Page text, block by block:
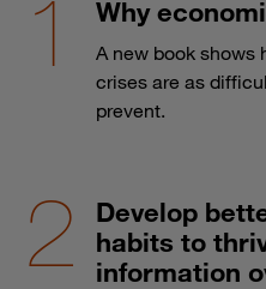
Why
A new book shows
crises are as
prevent.
Develop
habits to
information